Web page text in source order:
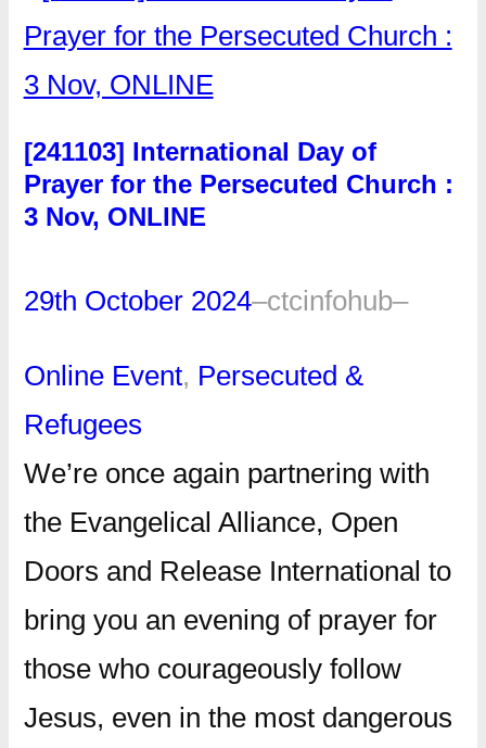
[241103] International Day of
Prayer for the Persecuted Church :
3 Nov, ONLINE
29th October 2024–ctcinfohub–
Online Event, Persecuted &
Refugees
We’re once again partnering with
the Evangelical Alliance, Open
Doors and Release International to
bring you an evening of prayer for
those who courageously follow
Jesus, even in the most dangerous